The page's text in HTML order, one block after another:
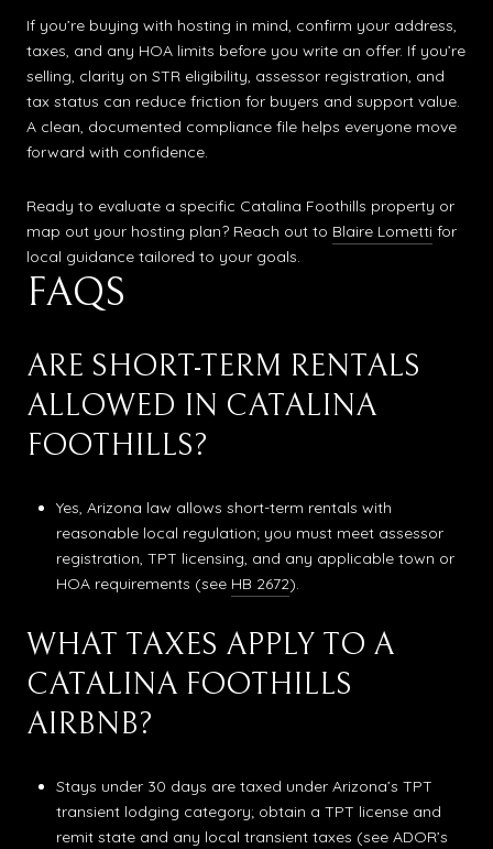
If you’re buying with hosting in mind, confirm your address,
taxes, and any HOA limits before you write an offer. If you’re
selling, clarity on STR eligibility, assessor registration, and
tax status can reduce friction for buyers and support value.
A clean, documented compliance file helps everyone move
forward with confidence.
Ready to evaluate a specific Catalina Foothills property or
map out your hosting plan? Reach out to Blaire Lometti for
local guidance tailored to your goals.
FAQS
ARE SHORT-TERM RENTALS
ALLOWED IN CATALINA
FOOTHILLS?
Yes, Arizona law allows short-term rentals with
reasonable local regulation; you must meet assessor
registration, TPT licensing, and any applicable town or
HOA requirements (see HB 2672).
WHAT TAXES APPLY TO A
CATALINA FOOTHILLS
AIRBNB?
Stays under 30 days are taxed under Arizona’s TPT
transient lodging category; obtain a TPT license and
remit state and any local transient taxes (see ADOR’s